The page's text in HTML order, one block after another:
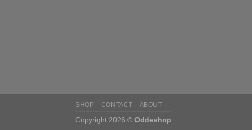
SHOP CONTACT ABOUT
Copyright 2026 © Oddeshop